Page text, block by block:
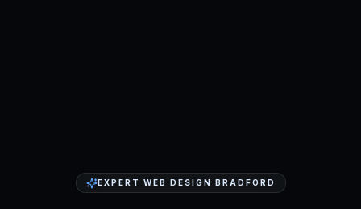
EXPERT WEB DESIGN BRADFORD